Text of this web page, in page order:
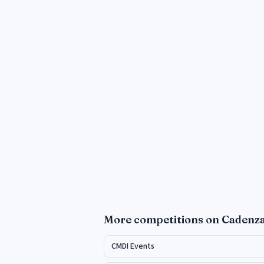
More competitions on
CMDI Events